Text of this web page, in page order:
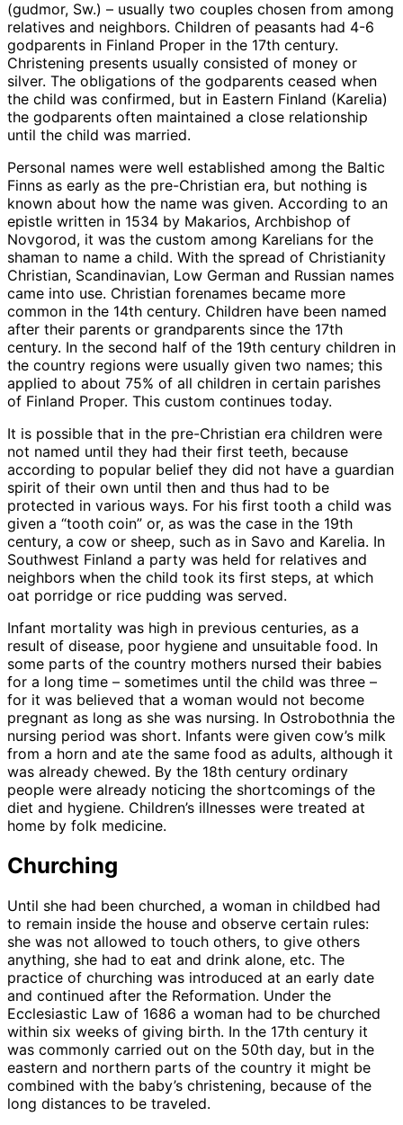
(gudmor, Sw.) – usually two couples chosen from among
relatives and neighbors. Children of peasants had 4-6
godparents in Finland Proper in the 17th century.
Christening presents usually consisted of money or
silver. The obligations of the godparents ceased when
the child was confirmed, but in Eastern Finland (Karelia)
the godparents often maintained a close relationship
until the child was married.
Personal names were well established among the Baltic
Finns as early as the pre-Christian era, but nothing is
known about how the name was given. According to an
epistle written in 1534 by Makarios, Archbishop of
Novgorod, it was the custom among Karelians for the
shaman to name a child. With the spread of Christianity
Christian, Scandinavian, Low German and Russian names
came into use. Christian forenames became more
common in the 14th century. Children have been named
after their parents or grandparents since the 17th
century. In the second half of the 19th century children in
the country regions were usually given two names; this
applied to about 75% of all children in certain parishes
of Finland Proper. This custom continues today.
It is possible that in the pre-Christian era children were
not named until they had their first teeth, because
according to popular belief they did not have a guardian
spirit of their own until then and thus had to be
protected in various ways. For his first tooth a child was
given a “tooth coin” or, as was the case in the 19th
century, a cow or sheep, such as in Savo and Karelia. In
Southwest Finland a party was held for relatives and
neighbors when the child took its first steps, at which
oat porridge or rice pudding was served.
Infant mortality was high in previous centuries, as a
result of disease, poor hygiene and unsuitable food. In
some parts of the country mothers nursed their babies
for a long time – sometimes until the child was three –
for it was believed that a woman would not become
pregnant as long as she was nursing. In Ostrobothnia the
nursing period was short. Infants were given cow’s milk
from a horn and ate the same food as adults, although it
was already chewed. By the 18th century ordinary
people were already noticing the shortcomings of the
diet and hygiene. Children’s illnesses were treated at
home by folk medicine.
Churching
Until she had been churched, a woman in childbed had
to remain inside the house and observe certain rules:
she was not allowed to touch others, to give others
anything, she had to eat and drink alone, etc. The
practice of churching was introduced at an early date
and continued after the Reformation. Under the
Ecclesiastic Law of 1686 a woman had to be churched
within six weeks of giving birth. In the 17th century it
was commonly carried out on the 50th day, but in the
eastern and northern parts of the country it might be
combined with the baby’s christening, because of the
long distances to be traveled.